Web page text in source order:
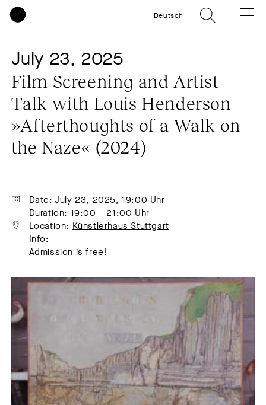
Deutsch
July 23, 2025
Film Screening and Artist
Talk with Louis Henderson
»Afterthoughts of a Walk on
the Naze« (2024)
Date: July 23, 2025, 19:00 Uhr
Duration: 19:00 – 21:00 Uhr
Location: Künstlerhaus Stuttgart
Info:
Admission is free!